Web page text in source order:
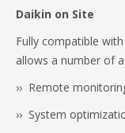
Daikin on Site
Fully compatible
allows a number of
›› Remote
›› System